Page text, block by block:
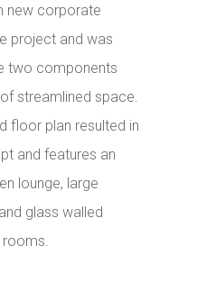
new corporate
project and was
two components
streamlined space.
floor plan resulted in
and features an
lounge, large
glass walled